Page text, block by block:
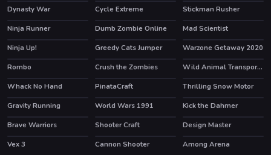
Dynasty War
Cycle Extreme HOT
Stickman Rusher
Ninja Runner
HOT
Dumb Zombie Online Mad Scientist
HOT
Ninja Up! Greedy Cats Jumper HOT
Warzone Getaway 2020
Rombo
Crush the Zombies
Wild Animal Transport Truck
Whack No Hand
PinataCraft
Thrilling Snow Motor
Gravity Running
HOT
World Wars 1991 HOT
Kick the Dahmer
Brave Warriors
Shooter Craft Design Master
HOT
Vex 3 Cannon Shooter
Among Arena